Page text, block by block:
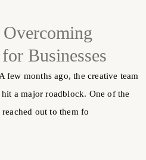
Businesses
few months ago, the creative team
a major roadblock. One of the
out to them fo